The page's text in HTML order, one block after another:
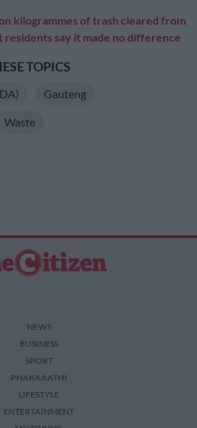
kilogrammes of trash cleared from
residents say it made no difference
TOPICS
Gauteng
Waste
NEWS
BUSINESS
SPORT
PHAKAAATHI
LIFESTYLE
ENTERTAINMENT